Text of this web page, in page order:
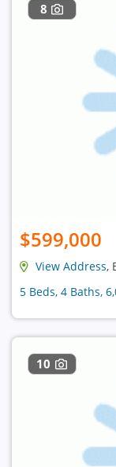
8
$599,000
View Address,
5 Beds, 4 Baths,
10